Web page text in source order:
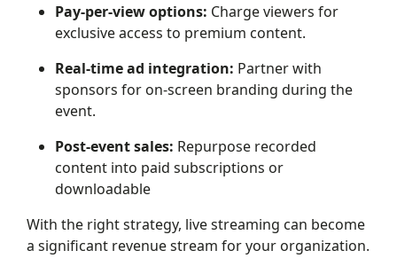
Pay-per-view options: Charge viewers for
exclusive access to premium content.
Real-time ad integration: Partner with
sponsors for on-screen branding during the
event.
Post-event sales: Repurpose recorded
content into paid subscriptions or
downloadable
With the right strategy, live streaming can become
a significant revenue stream for your organization.